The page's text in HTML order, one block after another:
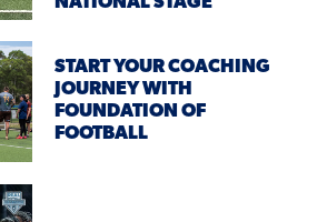
START YOUR COACHING
JOURNEY WITH
FOUNDATION OF
FOOTBALL